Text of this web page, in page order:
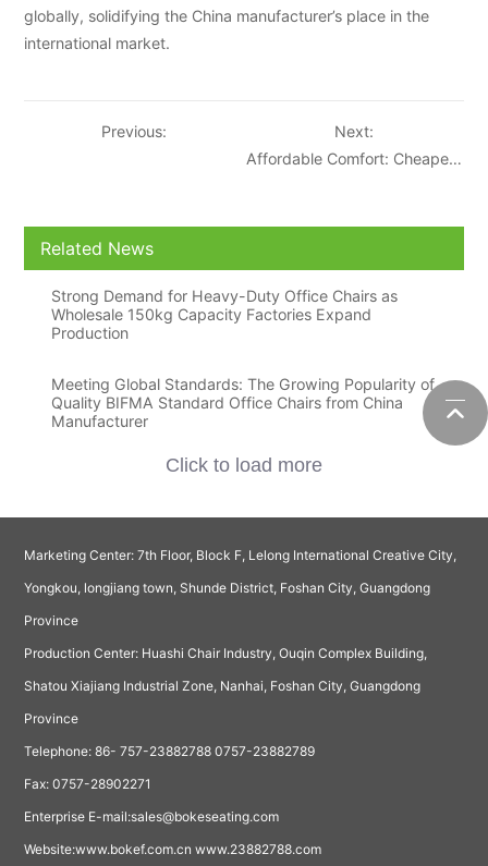
globally, solidifying the China manufacturer’s place in the
international market.
Previous:
Next:
Affordable Comfort: Cheapest
Related News
Strong Demand for Heavy-Duty Office Chairs as
Wholesale 150kg Capacity Factories Expand
Production
Meeting Global Standards: The Growing Popularity of
Quality BIFMA Standard Office Chairs from China
Manufacturer
Click to load more
Marketing Center: 7th Floor, Block F, Lelong International Creative City,
Yongkou, longjiang town, Shunde District, Foshan City, Guangdong
Province
Production Center: Huashi Chair Industry, Ouqin Complex Building,
Shatou Xiajiang Industrial Zone, Nanhai, Foshan City, Guangdong
Province
Telephone: 86- 757-23882788 0757-23882789
Fax: 0757-28902271
Enterprise E-mail:sales@bokeseating.com
Website:www.bokef.com.cn www.23882788.com